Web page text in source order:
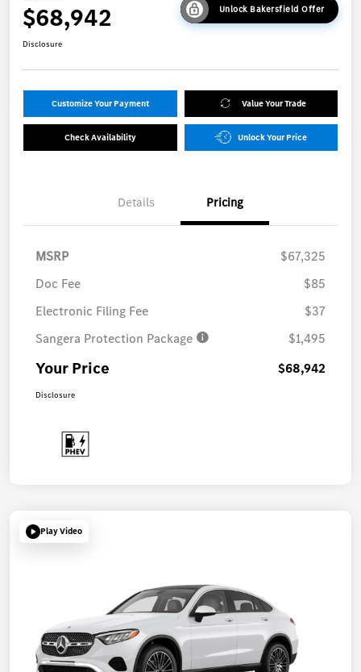
$68,942 Unlock Bakersfield Offer
Disclosure
Customize Your Payment Value Your Trade
Check Availability Unlock Your Price
Details Pricing
MSRP
$67,325
Doc Fee
$85
Electronic Filing Fee
$37
Sangera Protection Package
$1,495
Your Price $68,942
Disclosure
Play Video